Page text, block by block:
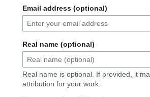
Email address (optional)
Real name (optional)
Real name is optional. If provided, it
attribution for your work.